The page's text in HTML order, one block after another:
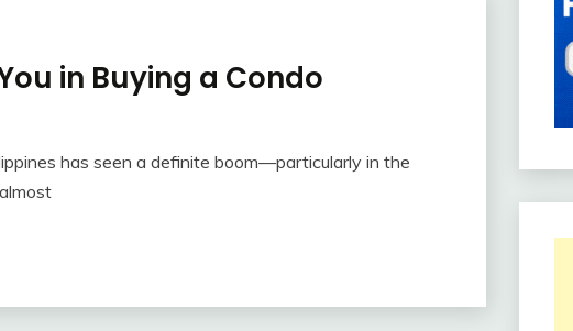
in Buying a Condo
has seen a definite boom—particularly in the